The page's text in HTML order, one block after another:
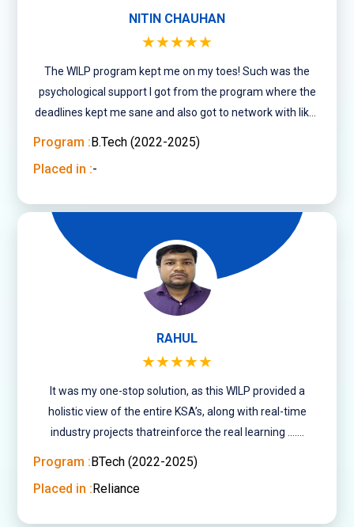
NITIN CHAUHAN
★★★★★
The WILP program kept me on my toes! Such was the
psychological support I got from the program where the
deadlines kept me sane and also got to network with like-
minded people of varied age groups.
Program :B.Tech (2022-2025)
Placed in :-
RAHUL
★★★★★
It was my one-stop solution, as this WILP provided a
holistic view of the entire KSA’s, along with real-time
industry projects thatreinforce the real learning .......
Program :BTech (2022-2025)
Placed in :Reliance